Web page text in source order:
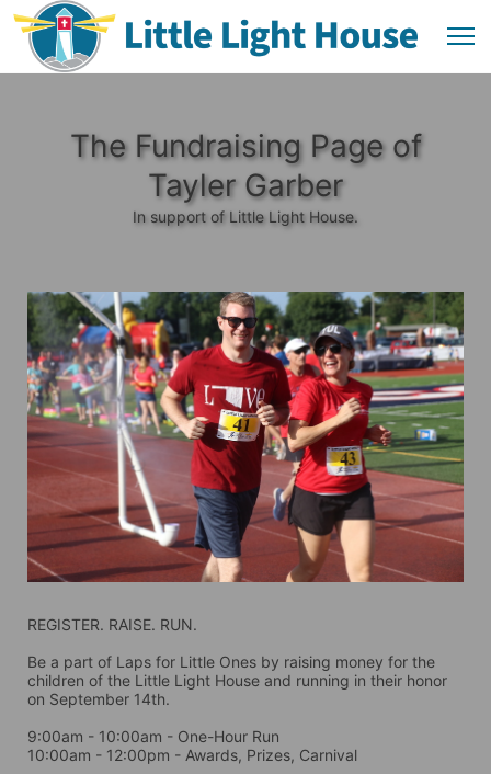
The Fundraising Page of
Tayler Garber
In support of Little Light House.
REGISTER. RAISE. RUN.
Be a part of Laps for Little Ones by raising money for the
children of the Little Light House and running in their honor
on September 14th.
9:00am - 10:00am - One-Hour Run
10:00am - 12:00pm - Awards, Prizes, Carnival